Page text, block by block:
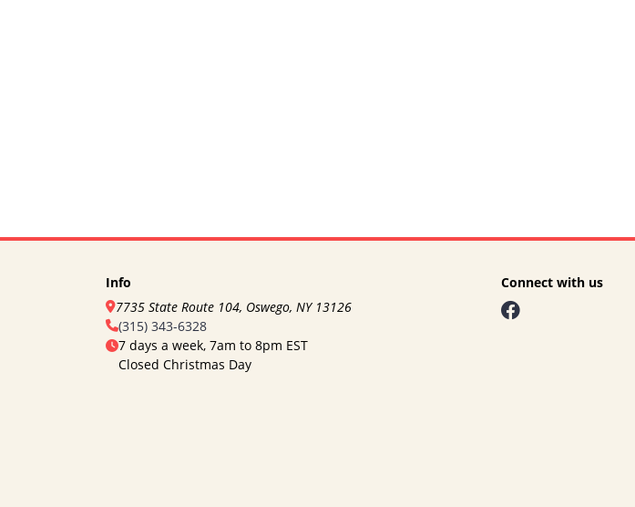
Info
7735 State Route 104, Oswego, NY 13126
(315) 343-6328
7 days a week, 7am to 8pm EST
Closed Christmas Day
Connect with us